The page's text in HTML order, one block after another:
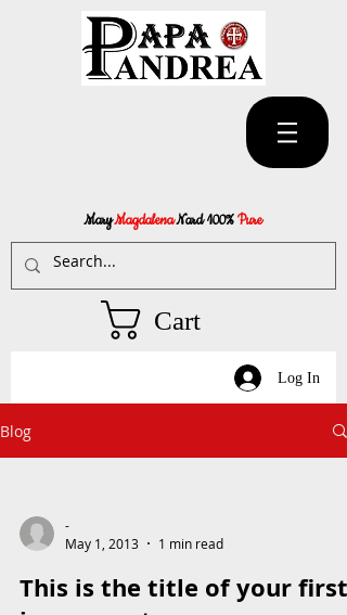
MaryMagdalenaNard 100%Pure
Cart
Log In
Blog
-
May 1, 2013
1 min read
This is the title of your first